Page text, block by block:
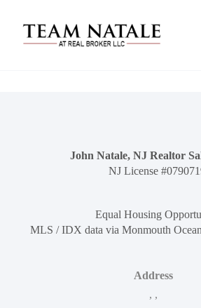
John Natale, NJ Realtor
NJ License
Equal Housing
MLS / IDX data via Monmouth
Address
, ,